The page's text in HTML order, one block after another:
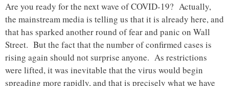
Are you ready for the next wave of COVID-19? Actually,
the mainstream media is telling us that it is already here, and
that has sparked another round of fear and panic on Wall
Street. But the fact that the number of confirmed cases is
rising again should not surprise anyone. As restrictions
were lifted, it was inevitable that the virus would begin
spreading more rapidly, and that is precisely what we have